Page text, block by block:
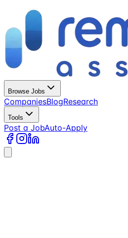
Browse Jobs
CompaniesBlogResearch
Tools
Post a JobAuto-Apply